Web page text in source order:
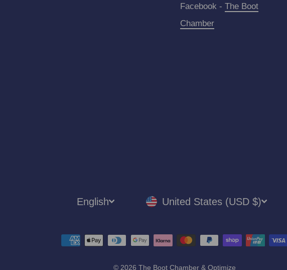
Facebook - The Boot
Chamber
LANGUAGE
English CURRENCY
United States (USD $)
© 2026 The Boot Chamber & Optimize